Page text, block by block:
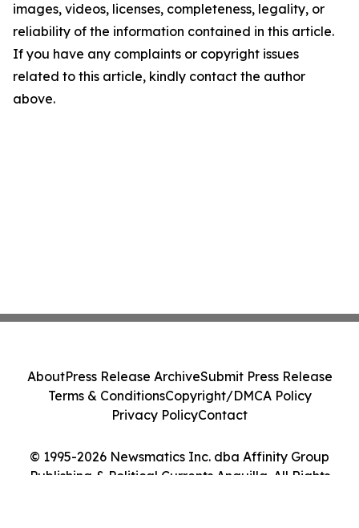
images, videos, licenses, completeness, legality, or
reliability of the information contained in this article.
If you have any complaints or copyright issues
related to this article, kindly contact the author
above.
© 1995-2026 Newsmatics Inc. dba Affinity Group
Publishing & Political Currents Anguilla. All Rights
AboutPress Release ArchiveSubmit Press Release
Terms & ConditionsCopyright/DMCA Policy
Privacy PolicyContact